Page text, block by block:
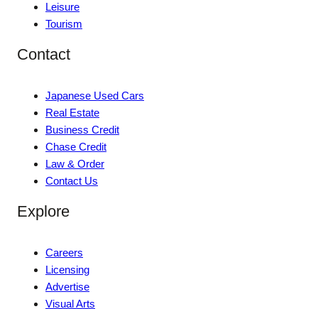
Leisure
Tourism
Contact
Japanese Used Cars
Real Estate
Business Credit
Chase Credit
Law & Order
Contact Us
Explore
Careers
Licensing
Advertise
Visual Arts